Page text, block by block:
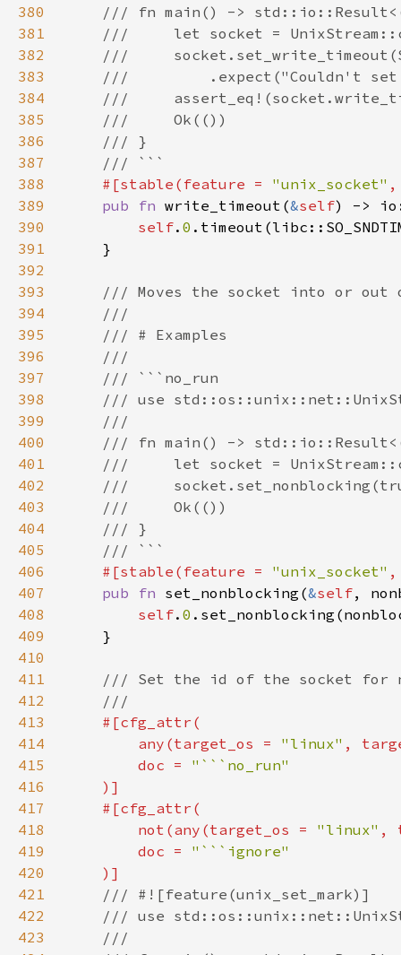
380
381
382
383
384
385
386
387
388
#[stable(feature = "unix_socket" ,
389
pub fn write_timeout(&self) ->
390
self. 0
391
392
393
394
395
396
397
398
399
400
401
402
403
404
405
406
#[stable(feature = "unix_socket" ,
407
pub fn set_nonblocking(&self
408
self. 0
409
410
411
412
413
414
        any(target_os =
"linux" ,
415
        doc =
416
417
418
        not(any(target_os =
"linux" ,
419
        doc =
420
421
422
423